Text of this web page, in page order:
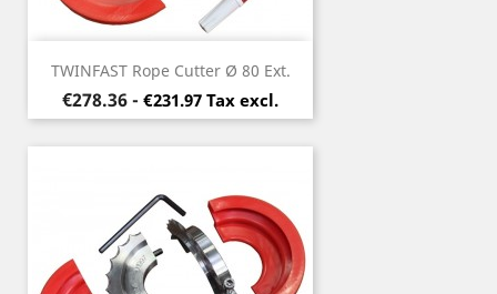
TWINFAST Rope Cutter Ø 80 Ext.
Price
€278.36- €231.97 Tax excl.